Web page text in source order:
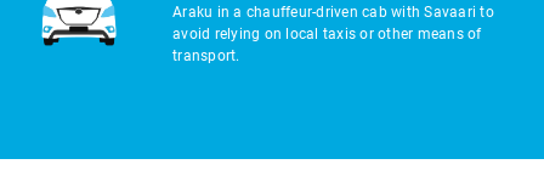
Araku in a chauffeur-driven cab with Savaari to
avoid relying on local taxis or other means of
transport.